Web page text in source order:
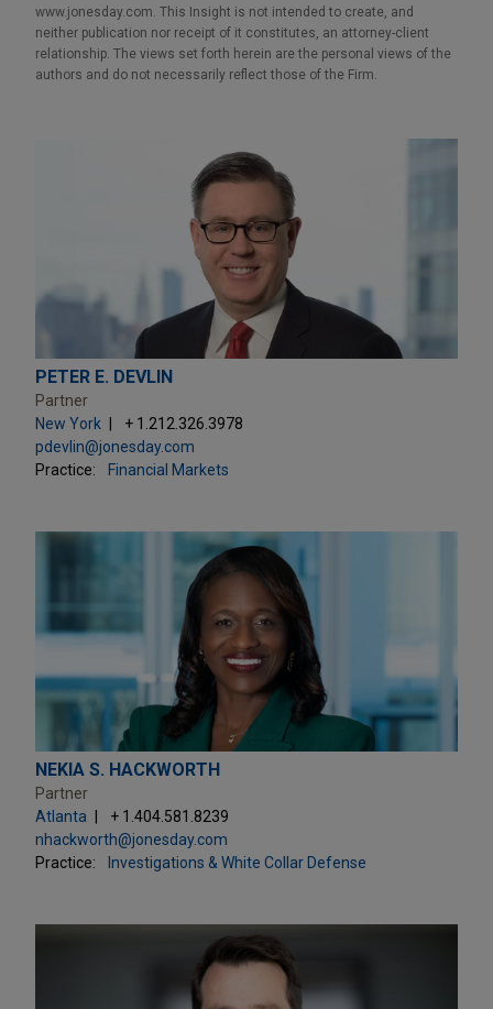
www.jonesday.com. This Insight is not intended to create, and
neither publication nor receipt of it constitutes, an attorney-client
relationship. The views set forth herein are the personal views of the
authors and do not necessarily reflect those of the Firm.
PETER E. DEVLIN
Partner
New York
+ 1.212.326.3978
pdevlin@jonesday.com
Practice:
Financial Markets
NEKIA S. HACKWORTH
Partner
Atlanta
+ 1.404.581.8239
nhackworth@jonesday.com
Practice:
Investigations & White Collar Defense